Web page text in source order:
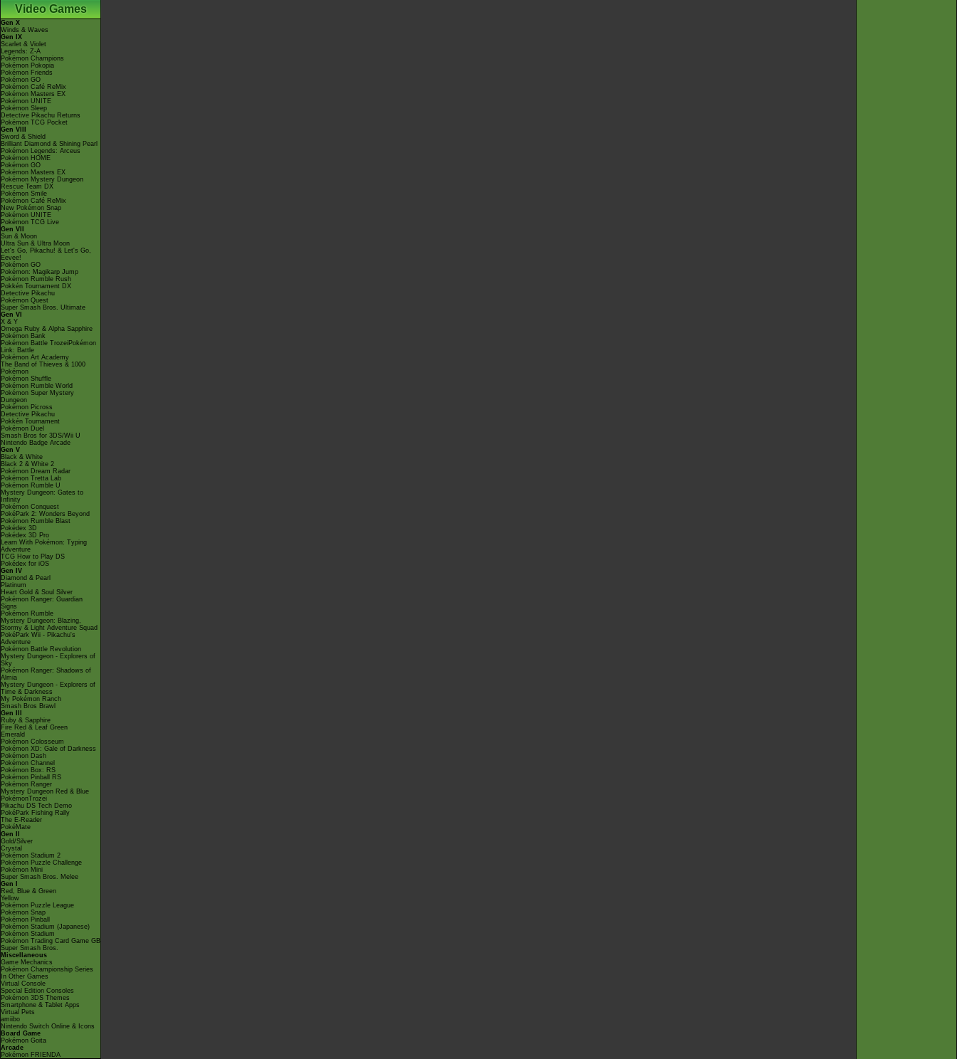
Video Games
Gen X
Winds & Waves
Gen IX
Scarlet & Violet
Legends: Z-A
Pokémon Champions
Pokémon Pokopia
Pokémon Friends
Pokémon GO
Pokémon Café ReMix
Pokémon Masters EX
Pokémon UNITE
Pokémon Sleep
Detective Pikachu Returns
Pokémon TCG Pocket
Gen VIII
Sword & Shield
Brilliant Diamond & Shining Pearl
Pokémon Legends: Arceus
Pokémon HOME
Pokémon GO
Pokémon Masters EX
Pokémon Mystery Dungeon
Rescue Team DX
Pokémon Smile
Pokémon Café ReMix
New Pokémon Snap
Pokémon UNITE
Pokémon TCG Live
Gen VII
Sun & Moon
Ultra Sun & Ultra Moon
Let's Go, Pikachu! & Let's Go,
Eevee!
Pokémon GO
Pokémon: Magikarp Jump
Pokémon Rumble Rush
Pokkén Tournament DX
Detective Pikachu
Pokémon Quest
Super Smash Bros. Ultimate
Gen VI
X & Y
Omega Ruby & Alpha Sapphire
Pokémon Bank
Pokémon Battle TrozeiPokémon
Link: Battle
Pokémon Art Academy
The Band of Thieves & 1000
Pokémon
Pokémon Shuffle
Pokémon Rumble World
Pokémon Super Mystery
Dungeon
Pokémon Picross
Detective Pikachu
Pokkén Tournament
Pokémon Duel
Smash Bros for 3DS/Wii U
Nintendo Badge Arcade
Gen V
Black & White
Black 2 & White 2
Pokémon Dream Radar
Pokémon Tretta Lab
Pokémon Rumble U
Mystery Dungeon: Gates to
Infinity
Pokémon Conquest
PokéPark 2: Wonders Beyond
Pokémon Rumble Blast
Pokédex 3D
Pokédex 3D Pro
Learn With Pokémon: Typing
Adventure
TCG How to Play DS
Pokédex for iOS
Gen IV
Diamond & Pearl
Platinum
Heart Gold & Soul Silver
Pokémon Ranger: Guardian
Signs
Pokémon Rumble
Mystery Dungeon: Blazing,
Stormy & Light Adventure Squad
PokéPark Wii - Pikachu's
Adventure
Pokémon Battle Revolution
Mystery Dungeon - Explorers of
Sky
Pokémon Ranger: Shadows of
Almia
Mystery Dungeon - Explorers of
Time & Darkness
My Pokémon Ranch
Smash Bros Brawl
Gen III
Ruby & Sapphire
Fire Red & Leaf Green
Emerald
Pokémon Colosseum
Pokémon XD: Gale of Darkness
Pokémon Dash
Pokémon Channel
Pokémon Box: RS
Pokémon Pinball RS
Pokémon Ranger
Mystery Dungeon Red & Blue
PokémonTrozei
Pikachu DS Tech Demo
PokéPark Fishing Rally
The E-Reader
PokéMate
Gen II
Gold/Silver
Crystal
Pokémon Stadium 2
Pokémon Puzzle Challenge
Pokémon Mini
Super Smash Bros. Melee
Gen I
Red, Blue & Green
Yellow
Pokémon Puzzle League
Pokémon Snap
Pokémon Pinball
Pokémon Stadium (Japanese)
Pokémon Stadium
Pokémon Trading Card Game GB
Super Smash Bros.
Miscellaneous
Game Mechanics
Pokémon Championship Series
In Other Games
Virtual Console
Special Edition Consoles
Pokémon 3DS Themes
Smartphone & Tablet Apps
Virtual Pets
amiibo
Nintendo Switch Online & Icons
Board Game
Pokémon Goita
Arcade
Pokémon FRIENDA